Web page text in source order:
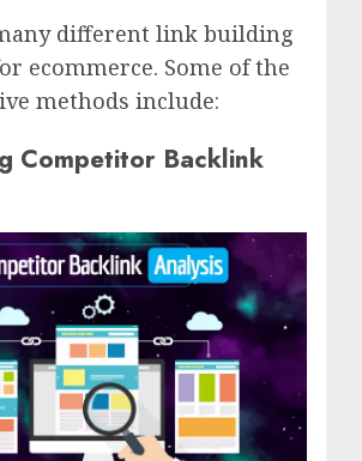
different link building
ecommerce. Some of the
methods include:
Competitor Backlink